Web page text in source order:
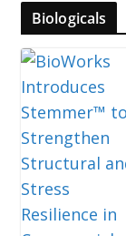
Biologicals